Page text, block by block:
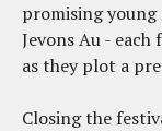
promising young
Jevons Au -
as they plot a
Closing the